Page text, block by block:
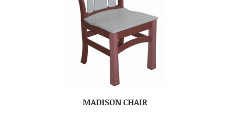
MADISON CHAIR